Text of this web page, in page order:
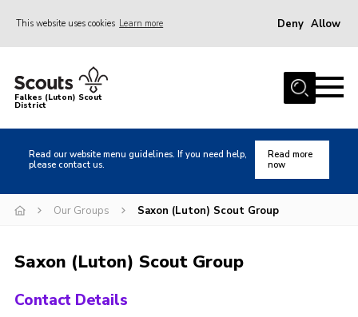
This website uses cookies Learn more Deny Allow
Home
About us
Local Activities
Heritage
News
Events
Falkes (Luton) Scout
District
Read our website menu guidelines. If you need help,
please contact us.
Read more
now
Our Groups Saxon (Luton) Scout Group
Saxon (Luton) Scout Group
Contact Details